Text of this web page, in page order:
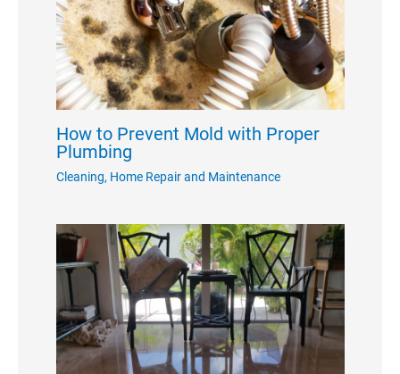
How to Prevent Mold with Proper
Plumbing
Cleaning, Home Repair and Maintenance